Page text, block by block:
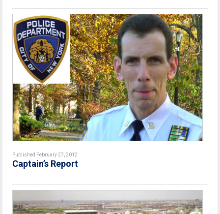
Published February 27, 2012
Captain’s Report